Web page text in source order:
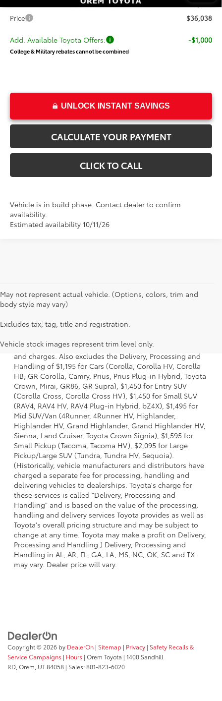
Price
$36,038
Add. Available Toyota Offers: -$1,000
College & Military rebates cannot be combined
UNLOCK INSTANT SAVINGS
CALCULATE YOUR PAYMENT
CLICK TO CALL
Vehicle is in build phase. Contact dealer to confirm
availability.
Estimated availability 10/11/26
May not represent actual vehicle. (Options, colors, trim and
body style may vary)
Excludes tax, tag, title and registration.
Vehicle stock images represent trim level only.
1 * Starting MSRP is the lowest Base MSRP for the series of
dealer options, taxes, title and license and dealer fees
and charges. Also excludes the Delivery, Processing and
Handling of $1,195 for Cars (Corolla, Corolla HV, Corolla
HB, GR Corolla, Camry, Prius, Prius Plug-in Hybrid, Toyota
Crown, Mirai, GR86, GR Supra), $1,450 for Entry SUV
(Corolla Cross, Corolla Cross HV), $1,450 for Small SUV
(RAV4, RAV4 HV, RAV4 Plug-in Hybrid, bZ4X), $1,495 for
Mid SUV/Van (4Runner, 4Runner HV, Highlander,
Highlander HV, Grand Highlander, Grand Highlander HV,
Sienna, Land Cruiser, Toyota Crown Signia), $1,595 for
Small Pickup (Tacoma, Tacoma HV), $2,095 for Large
Pickup/Large SUV (Tundra, Tundra HV, Sequoia).
(Historically, vehicle manufacturers and distributors have
charged a separate fee for processing, handling and
delivering vehicles to dealerships. Toyota's charge for
these services is called "Delivery, Processing and
Handling" and is based on the value of the processing,
handling and delivery services Toyota provides as well as
Toyota's overall pricing structure and may be subject to
change at any time. Toyota may make a profit on Delivery,
Processing and Handling.) Delivery, Processing and
Handling in AL, AR, FL, GA, LA, MS, NC, OK, SC and TX
may vary. Dealer price will vary.
Copyright © 2026 by DealerOn | Sitemap | Privacy | Safety Recalls &
Service Campaigns | Hours | Orem Toyota | 1400 Sandhill
RD, Orem, UT84058 | Sales:801-823-6020